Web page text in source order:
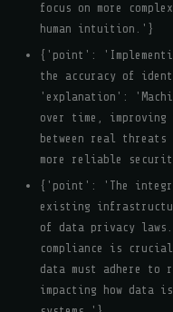
focus on more
human intuition.'}
{'point':
the accuracy of
'explanation':
over time,
between real
more reliable
{'point': 'The
existing
of data privacy
compliance is
data must adhere to
impacting how data